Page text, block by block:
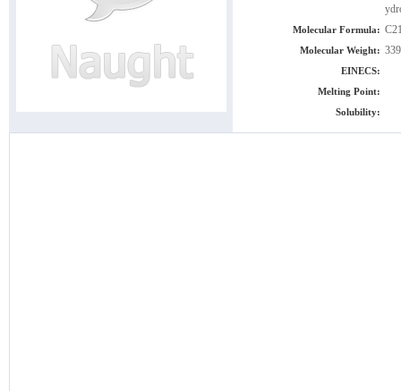
Molecular Formula:
Molecular Weight:
EINECS:
Melting Point:
Solubility: